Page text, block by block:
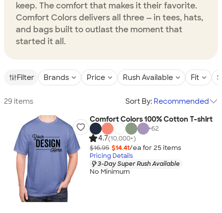
keep. The comfort that makes it their favorite.
Comfort Colors delivers all three — in tees, hats,
and bags built to outlast the moment that
started it all.
Filter Brands Price Rush Available Fit
29 items Sort By: Recommended
Comfort Colors 100% Cotton T-shirt
+62
4.7(10,000+)
$16.95 $14.41/ea for 25 items
Pricing Details
3-Day Super Rush Available
No Minimum